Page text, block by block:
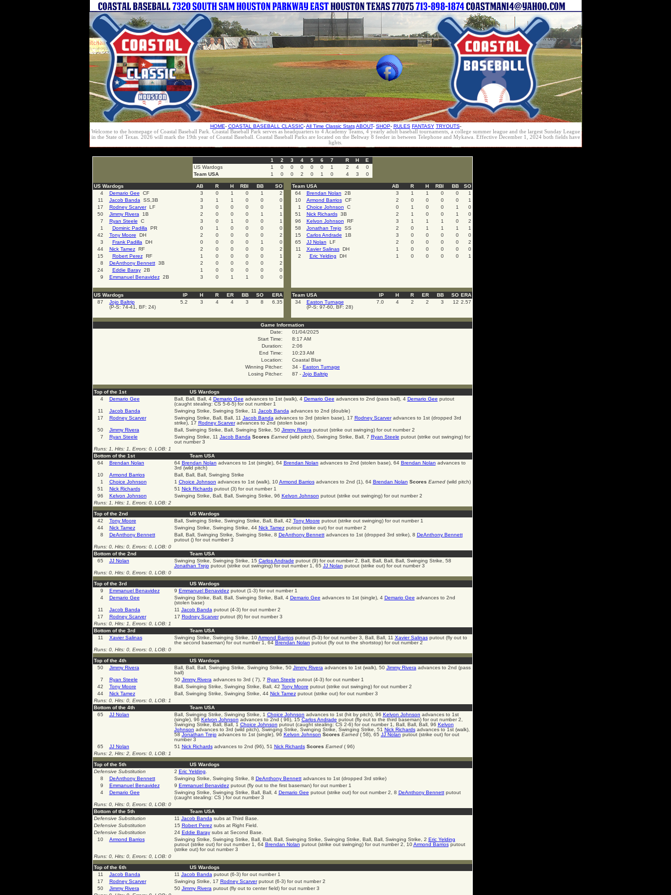
HOME- COASTAL BASEBALL CLASSIC-All Time Classic Stats ABOUT- SHOP- RULES FANTASY TRYOUTS-
Welcome to the homepage of Coastal Baseball Park. Coastal Baseball Park serves as headquarters to 4 Academy Teams, 4 yearly adult baseball tournaments, a college summer league and the largest Sunday League
in the State of Texas. 2026 will mark the 19th year of Coastal Baseball. Coastal Baseball Parks are located on the Beltway 8 feeder in between Telephone and Mykawa. Effective December 1, 2024 both fields have
lights.
1
2 3 4 5 6 7 R H
E
US Wardogs
1 0 0 0 0 0 1 2 4
0
Team USA
1 0 0 2 0 1 0 4 3 0
US Wardogs AB R H RBI BB SO Team USA AB R H RBI BB
SO
4
Demario Gee CF 3 0 1 0 1 2 64 Brendan Nolan 2B 3 1 1 0 0
1
11
Jacob Banda SS,3B 3 1 1 0 0 0 10 Armond BarriosCF 2 0 0 0 0
1
17
Rodney ScarverLF 3 0 0 0 0 1 1 Choice Johnson C 0 1 0 0 1
0
50
Jimmy Rivera 1B 2 0 0 0 1 1 51 Nick Richards3B 2 1 0 0 1
0
7
Ryan Steele C 3 0 1 0 0 1 96 Kelvon Johnson RF 3 1 1 1 0
2
1
Dominic Padilla PR 0 1 0 0 0 0 58 Jonathan TrejoSS 2 0 1 1 1
1
42
Tony Moore DH 2 0 0 0 0 2 15 Carlos Andrade 1B 3 0 0 0 0
0
3
Frank Padilla DH 0 0 0 0 1 0 65 JJ Nolan LF 2 0 0 0 0
2
44
Nick TamezRF 2 0 0 0 0 2 11 Xavier SalinasDH 1 0 0 0 0
0
15
Robert PerezRF 1 0 0 0 0 1 2 Eric Yelding DH 1 0 0 0 0
1
8
DeAnthony Bennett3B 2 0 0 0 0
2
24
Eddie Baray2B 1 0 0 0 0
0
9
Emmanuel Benavidez2B 3 0 1 1 0 0
US Wardogs IP H R ER BB SO ERA Team USA IP H R ER BB SO ERA
87
Jojo Baltrip
(P-S: 74-41, BF: 24)
5.2 3 4 4 3 8 6.35 34
Easton Turnage
(P-S: 97-60, BF: 28)
7.0 4 2 2 3 12 2.57
Game Information
Date:
01/04/2025
Start Time:
8:17 AM
Duration:
2:06
End Time:
10:23 AM
Location:
Coastal Blue
Winning Pitcher:
34 - Easton Turnage
Losing Pitcher:
87 - Jojo Baltrip
Top of the 1st
US Wardogs
4
Demario Gee Ball, Ball, Ball, 4 Demario Gee advances to 1st (walk), 4 Demario Gee advances to 2nd (pass ball), 4 Demario Gee putout
(caught stealing: CS 5-6-5) for out number 1
11
Jacob Banda Swinging Strike, Swinging Strike, 11 Jacob Banda advances to 2nd (double)
17
Rodney Scarver Swinging Strike, Ball, Ball, 11 Jacob Banda advances to 3rd (stolen base), 17 Rodney Scarveradvances to 1st (dropped 3rd
strike), 17 Rodney Scarveradvances to 2nd (stolen base)
50
Jimmy Rivera Ball, Swinging Strike, Ball, Swinging Strike, 50 Jimmy Rivera putout (strike out swinging) for out number 2
7
Ryan Steele Swinging Strike, 11 Jacob Banda Scores Earned(wild pitch), Swinging Strike, Ball, 7 Ryan Steele putout (strike out swinging) for
out number 3
Runs: 1, Hits: 1, Errors: 0, LOB: 1
Bottom of the 1st
Team USA
64
Brendan Nolan 64 Brendan Nolan advances to 1st (single), 64 Brendan Nolan advances to 2nd (stolen base), 64 Brendan Nolan advances to
3rd (wild pitch)
10
Armond Barrios
Ball, Ball, Ball, Swinging Strike
1
Choice Johnson 1 Choice Johnson advances to 1st (walk), 10Armond Barriosadvances to 2nd (1), 64 Brendan Nolan Scores Earned(wild pitch)
51
Nick Richards 51 Nick Richardsputout (3) for out number 1
96
Kelvon Johnson Swinging Strike, Ball, Ball, Swinging Strike, 96 Kelvon Johnson putout (strike out swinging) for out number 2
Runs: 1, Hits: 1, Errors: 0, LOB: 2
Top of the 2nd
US Wardogs
42
Tony Moore Ball, Swinging Strike, Swinging Strike, Ball, Ball, 42 Tony Moore putout (strike out swinging) for out number 1
44
Nick Tamez Swinging Strike, Swinging Strike, 44 Nick Tamezputout (strike out) for out number 2
8
DeAnthony Bennett Ball, Ball, Swinging Strike, Swinging Strike, 8 DeAnthony Bennettadvances to 1st (dropped 3rd strike), 8 DeAnthony Bennett
putout () for out number 3
Runs: 0, Hits: 0, Errors: 0, LOB: 0
Bottom of the 2nd
Team USA
65
JJ Nolan Swinging Strike, Swinging Strike, 15 Carlos Andrade putout (9) for out number 2, Ball, Ball, Ball, Ball, Swinging Strike, 58
Jonathan Trejoputout (strike out swinging) for out number 1, 65 JJ Nolan putout (strike out) for out number 3
Runs: 0, Hits: 0, Errors: 0, LOB: 0
Top of the 3rd
US Wardogs
9
Emmanuel Benavidez 9 Emmanuel Benavidezputout (1-3) for out number 1
4
Demario Gee Swinging Strike, Ball, Ball, Swinging Strike, Ball, 4 Demario Gee advances to 1st (single), 4 Demario Gee advances to 2nd
(stolen base)
11
Jacob Banda 11 Jacob Banda putout (4-3) for out number 2
17
Rodney Scarver 17 Rodney Scarverputout (8) for out number 3
Runs: 0, Hits: 1, Errors: 0, LOB: 1
Bottom of the 3rd
Team USA
11
Xavier Salinas Swinging Strike, Swinging Strike, 10Armond Barriosputout (5-3) for out number 3, Ball, Ball, 11 Xavier Salinasputout (fly out to
the second baseman) for out number 1, 64 Brendan Nolan putout (fly out to the shortstop) for out number 2
Runs: 0, Hits: 0, Errors: 0, LOB: 0
Top of the 4th
US Wardogs
50
Jimmy Rivera Ball, Ball, Ball, Swinging Strike, Swinging Strike, 50 Jimmy Rivera advances to 1st (walk), 50 Jimmy Rivera advances to 2nd (pass
ball)
7
Ryan Steele 50 Jimmy Rivera advances to 3rd ( 7), 7 Ryan Steele putout (4-3) for out number 1
42
Tony Moore Ball, Swinging Strike, Swinging Strike, Ball, 42 Tony Moore putout (strike out swinging) for out number 2
44
Nick Tamez Ball, Swinging Strike, Swinging Strike, 44 Nick Tamezputout (strike out) for out number 3
Runs: 0, Hits: 0, Errors: 0, LOB: 1
Bottom of the 4th
Team USA
65
JJ Nolan Ball, Swinging Strike, Swinging Strike, 1 Choice Johnson advances to 1st (hit by pitch), 96 Kelvon Johnson advances to 1st
(single), 96 Kelvon Johnson advances to 2nd ( 96), 15 Carlos Andrade putout (fly out to the third baseman) for out number 2,
Swinging Strike, Ball, Ball, 1 Choice Johnson putout (caught stealing: CS 2-6) for out number 1, Ball, Ball, Ball, 96 Kelvon
Johnson advances to 3rd (wild pitch), Swinging Strike, Swinging Strike, Swinging Strike, 51 Nick Richardsadvances to 1st (walk),
58 Jonathan Trejoadvances to 1st (single), 96 Kelvon Johnson Scores Earned( 58), 65 JJ Nolan putout (strike out) for out
number 3
65
JJ Nolan 51 Nick Richardsadvances to 2nd (96), 51 Nick Richards Scores Earned( 96)
Runs: 2, Hits: 2, Errors: 0, LOB: 1
Top of the 5th
US Wardogs
Defensive Substitution
2 Eric Yelding
8
DeAnthony Bennett Swinging Strike, Swinging Strike, 8 DeAnthony Bennettadvances to 1st (dropped 3rd strike)
9
Emmanuel Benavidez 9 Emmanuel Benavidezputout (fly out to the first baseman) for out number 1
4
Demario Gee Swinging Strike, Swinging Strike, Ball, Ball, 4 Demario Gee putout (strike out) for out number 2, 8 DeAnthony Bennettputout
(caught stealing: CS ) for out number 3
Runs: 0, Hits: 0, Errors: 0, LOB: 0
Bottom of the 5th
Team USA
Defensive Substitution
11 Jacob Banda subs at Third Base.
Defensive Substitution
15 Robert Perezsubs at Right Field.
Defensive Substitution
24 Eddie Baraysubs at Second Base.
10
Armond Barrios Swinging Strike, Swinging Strike, Ball, Ball, Ball, Swinging Strike, Swinging Strike, Ball, Ball, Swinging Strike, 2 Eric Yelding
putout (strike out) for out number 1, 64 Brendan Nolan putout (strike out swinging) for out number 2, 10Armond Barriosputout
(strike out) for out number 3
Runs: 0, Hits: 0, Errors: 0, LOB: 0
Top of the 6th
US Wardogs
11
Jacob Banda 11 Jacob Banda putout (6-3) for out number 1
17
Rodney Scarver Swinging Strike, 17 Rodney Scarverputout (6-3) for out number 2
50
Jimmy Rivera 50 Jimmy Rivera putout (fly out to center field) for out number 3